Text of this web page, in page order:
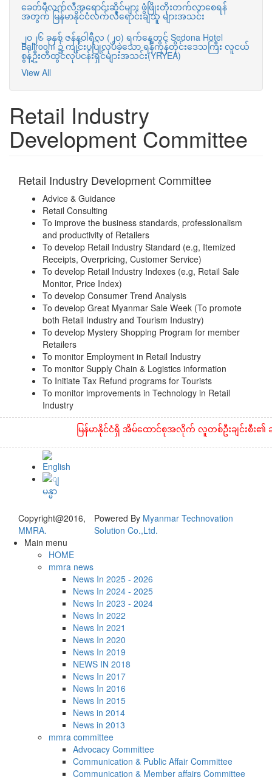
ခေတ်မီလက်လီအရောင်းဆိုင်များ ဖွံဖြိုးတိုးတက်လာစေရန်
အတွက် မြန်မာနိုင်ငံလက်လီရောင်းချသူ များအသင်း
၂၀၂၆ ခုနှစ် ဇန်နဝါရီလ (၂၀) ရက်နေ့တွင် Sedona Hotel
Ballroom ၌ ကျင်းပပြုလုပ်ခဲ့သော ရန်ကုန်တိုင်းဒေသကြီး လူငယ်
စွန့်ဦးတီထွင်လုပ်ငန်းရှင်များအသင်း(YRYEA)
View All
Retail Industry
Development Committee
Retail Industry Development Committee
Advice & Guidance
Retail Consulting
To improve the business standards, professionalism
and productivity of Retailers
To develop Retail Industry Standard (e.g, Itemized
Receipts, Overpricing, Customer Service)
To develop Retail Industry Indexes (e.g, Retail Sale
Monitor, Price Index)
To develop Consumer Trend Analysis
To develop Great Myanmar Sale Week (To promote
both Retail Industry and Tourism Industry)
To develop Mystery Shopping Program for member
Retailers
To monitor Employment in Retail Industry
To monitor Supply Chain & Logistics information
To Initiate Tax Refund programs for Tourists
To monitor improvements in Technology in Retail
Industry
မြန်မာနိုင်ငံရှိ အိမ်ထောင်စုအလိုက် လူတစ်ဦးချင်းစီး၏ ဆ
Copyright@2016,
MMRA.
Powered By Myanmar Technovation
Solution Co.,Ltd.
Main menu
HOME
mmra news
News In 2025 - 2026
News In 2024 - 2025
News In 2023 - 2024
News In 2022
News In 2021
News In 2020
News In 2019
NEWS IN 2018
News In 2017
News In 2016
News In 2015
News in 2014
News in 2013
mmra committee
Advocacy Committee
Communication & Public Affair Committee
Communication & Member affairs Committee